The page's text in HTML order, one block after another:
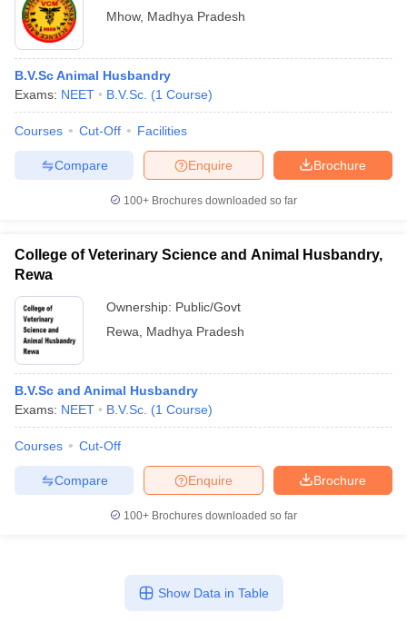
Mhow, Madhya Pradesh
B.V.Sc Animal Husbandry
Exams: NEET B.V.Sc. (1 Course)
Courses Cut-Off Facilities
Brochure
Enquire
Compare
100+ Brochures downloaded so far
College of Veterinary Science and Animal Husbandry,
Rewa
Ownership: Public/Govt
Rewa
Madhya Pradesh
B.V.Sc and Animal Husbandry
Exams: NEET B.V.Sc. (1 Course)
Courses Cut-Off
Brochure
Enquire
Compare
100+ Brochures downloaded so far
Show Data in Table